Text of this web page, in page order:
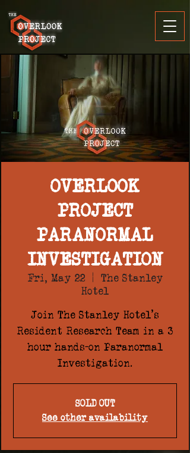
OVERLOOK
PROJECT
PARANORMAL
INVESTIGATION
Fri, May 22
  |
The Stanley
Hotel
Join The Stanley Hotel's
Resident Research Team in a 3
hour hands-on Paranormal
Investigation.
SOLD OUT
See other availability